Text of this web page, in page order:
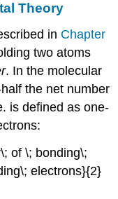
Theory
in Chapter
two atoms
. In the molecular
the net number
is defined as one-
of \; bonding\;
electrons}{2}